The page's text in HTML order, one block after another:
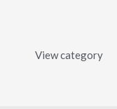
View category